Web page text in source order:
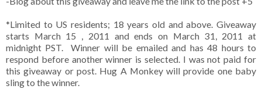
*Limited to US residents; 18 years old and above. Giveaway
starts March 15 , 2011 and ends on March 31, 2011 at
midnight PST. Winner will be emailed and has 48 hours to
respond before another winner is selected. I was not paid for
this giveaway or post. Hug A Monkey will provide one baby
sling to the winner.